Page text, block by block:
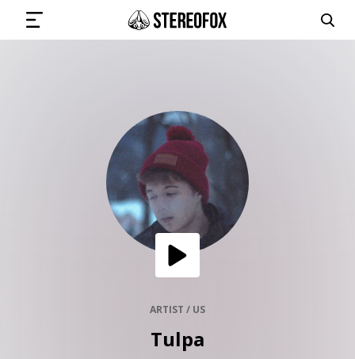
SUBMIT MUSIC
GET THE NEWSLETTER
ARTIST / US
Tulpa